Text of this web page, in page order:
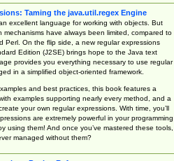
Taming the java.util.regex Engine
excellent language for working with objects. But
mechanisms have always been limited, compared to
Perl. On the flip side, a new regular expressions
Edition (J2SE) brings hope to the Java text
provides you everything necessary to use regular
in a simplified object-oriented framework.
and best practices, this book features a
examples supporting nearly every method, and a
your own regular expressions. With time, you’ll
are extremely powerful in your programming
using them! And once you’ve mastered these tools,
managed without them?